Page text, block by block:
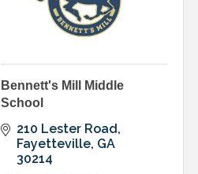
Bennett's Mill Middle
School
210 Lester Road
Fayetteville GA
30214